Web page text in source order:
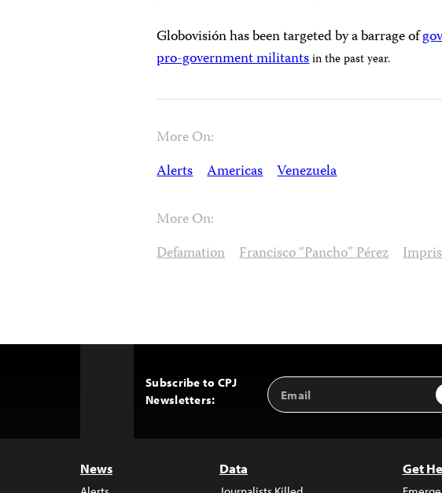
Globovisión has been targeted by a barrage of
pro-government militantsin the past year.
More On:
Alerts Americas Venezuela
More On:
Defamation Francisco “Pancho” Pérez
Subscribe to CPJ
Newsletters:
Email
Address
News Data Get